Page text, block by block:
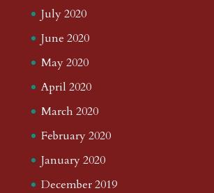
July 2020
June 2020
May 2020
April 2020
March 2020
February 2020
January 2020
December 2019